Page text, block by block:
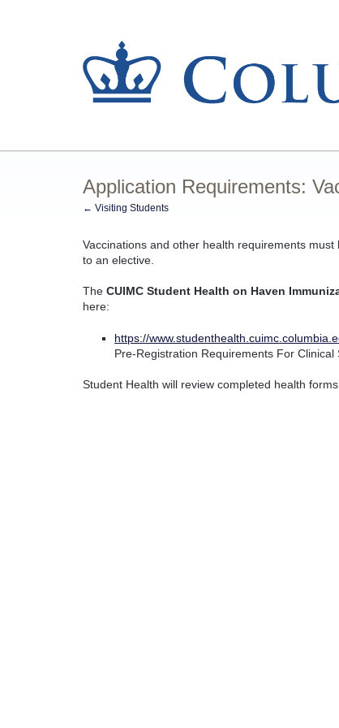
Application Requirements:
← Visiting Students
Vaccinations and other health requirements must
to an elective.
The CUIMC Student Health on Haven
here:
https://
Pre-Registration Requirements For Clinical
Student Health will review completed health